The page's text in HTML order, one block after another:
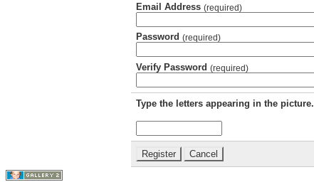
Email Address (required)
Password (required)
Verify Password (required)
Type the letters appearing in the picture.